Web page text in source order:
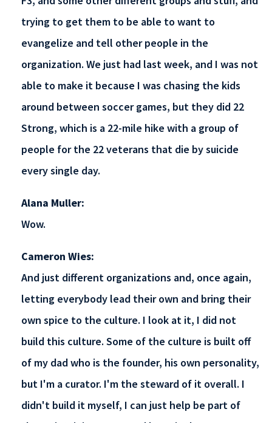
trying to get them to be able to want to
evangelize and tell other people in the
organization. We just had last week, and I was not
able to make it because I was chasing the kids
around between soccer games, but they did 22
Strong, which is a 22-mile hike with a group of
people for the 22 veterans that die by suicide
every single day.
Alana Muller:
Wow.
Cameron Wies:
And just different organizations and, once again,
letting everybody lead their own and bring their
own spice to the culture. I look at it, I did not
build this culture. Some of the culture is built off
of my dad who is the founder, his own personality,
but I'm a curator. I'm the steward of it overall. I
didn't build it myself, I can just help be part of